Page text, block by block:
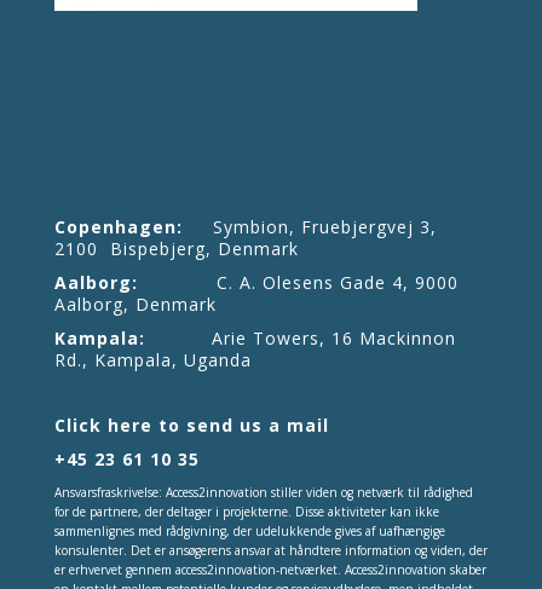
Copenhagen: Symbion, Fruebjergvej 3,
2100 Bispebjerg, Denmark
Aalborg: C. A. Olesens Gade 4, 9000
Aalborg, Denmark
Kampala: Arie Towers, 16 Mackinnon
Rd., Kampala, Uganda
Click here to send us a mail
+45 23 61 10 35
Ansvarsfraskrivelse: Access2innovation stiller viden og netværk til rådighed
for de partnere, der deltager i projekterne. Disse aktiviteter kan ikke
sammenlignes med rådgivning, der udelukkende gives af uafhængige
konsulenter. Det er ansøgerens ansvar at håndtere information og viden, der
er erhvervet gennem access2innovation-netværket. Access2innovation skaber